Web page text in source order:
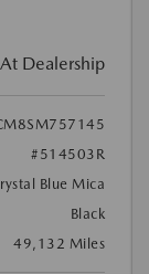
At Dealership
#514503R
Blue Mica
Black
49,132 Miles